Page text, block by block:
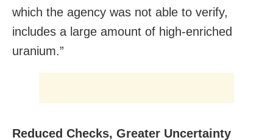
which the agency was not able to verify,
includes a large amount of high-enriched
uranium.”
Reduced Checks, Greater Uncertainty